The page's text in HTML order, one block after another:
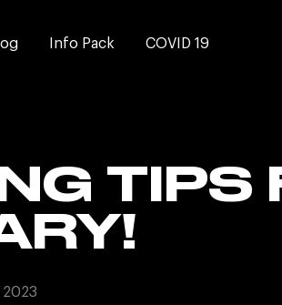
Info Pack COVID 19
TIPS
2023